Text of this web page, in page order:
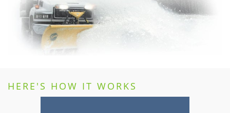
HERE'S HOW IT WORKS